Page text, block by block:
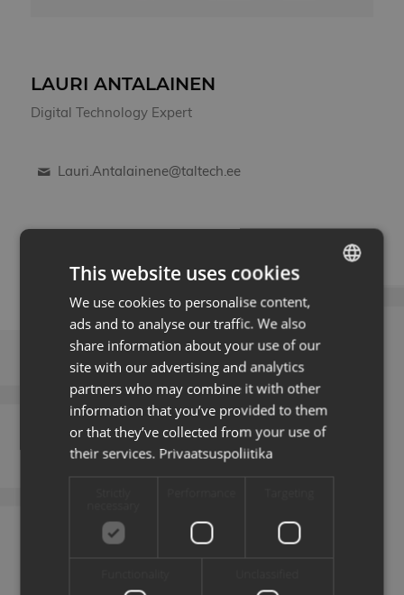
LAURI ANTALAINEN
Digital Technology Expert
Lauri.Antalainene@taltech.ee
LATEST NEWS
ESTONIAN
ENG
This website uses cookies
We use cookies to personalise content,
ads and to analyse our traffic. We also
share information about your use of our
site with our advertising and analytics
partners who may combine it with other
information that you’ve provided to them
or that they’ve collected from your use of
their services. Privaatsuspoliitika